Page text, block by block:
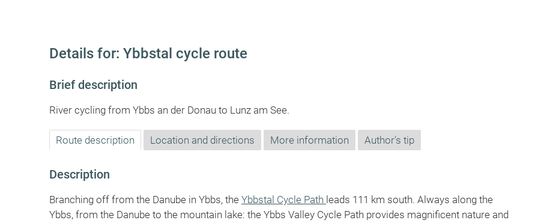
Details for: Ybbstal cycle route
Brief description
River cycling from Ybbs an der Donau to Lunz am See.
Route description Location and directions More information Author's tip
Description
Branching off from the Danube in Ybbs, the Ybbstal Cycle Path leads 111 km south. Always along the
Ybbs, from the Danube to the mountain lake: the Ybbs Valley Cycle Path provides magnificent nature and